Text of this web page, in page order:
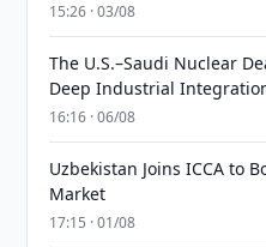
15:26 · 03/08
The U.S.–Saudi Nuclear
Deep Industrial
16:16 · 06/08
Uzbekistan Joins ICCA to
Market
17:15 · 01/08